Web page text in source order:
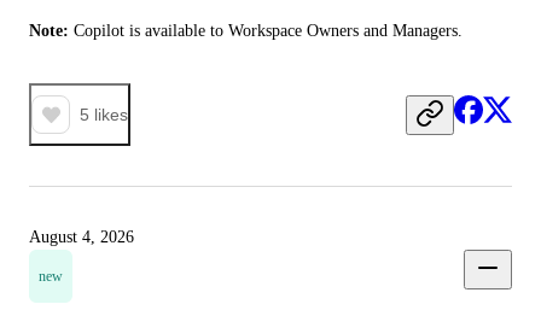
Note: Copilot is available to Workspace Owners and Managers.
5 likes
August 4, 2026
new